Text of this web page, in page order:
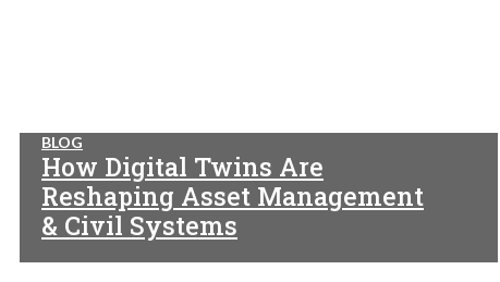
BLOG
How Digital Twins Are
Reshaping Asset Management
& Civil Systems